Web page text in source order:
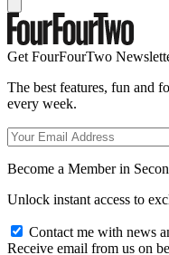
Get FourFourTwo
The best features, fun and
every week.
Become a Member in
Unlock instant access to
Contact me with news
Receive email from us on